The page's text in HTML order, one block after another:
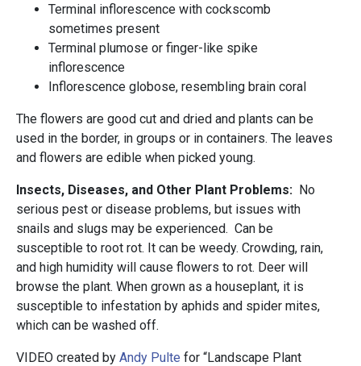
Terminal inflorescence with cockscomb
sometimes present
Terminal plumose or finger-like spike
inflorescence
Inflorescence globose, resembling brain coral
The flowers are good cut and dried and plants can be
used in the border, in groups or in containers. The leaves
and flowers are edible when picked young.
Insects, Diseases, and Other Plant Problems: No
serious pest or disease problems, but issues with
snails and slugs may be experienced. Can be
susceptible to root rot. It can be weedy. Crowding, rain,
and high humidity will cause flowers to rot. Deer will
browse the plant. When grown as a houseplant, it is
susceptible to infestation by aphids and spider mites,
which can be washed off.
VIDEO created by Andy Pulte for “Landscape Plant